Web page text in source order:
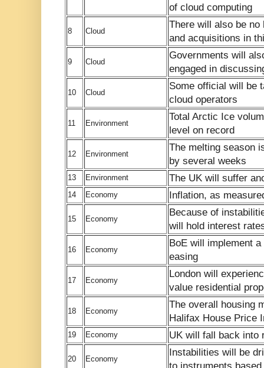
of cloud computing
8 Cloud
There will also be
and acquisitions in
9 Cloud
Governments will
engaged in
10 Cloud
Some official will be
cloud operators
11 Environment
Total Arctic Ice
level on record
12 Environment
The melting season
by several weeks
13 Environment The UK will suffer
14 Economy Inflation, as
15 Economy
Because of
will hold interest
16 Economy
BoE will implement
easing
17 Economy
London will
value residential
18 Economy
The overall housing
Halifax House Price
19 Economy UK will fall back into
20 Economy
Instabilities will be